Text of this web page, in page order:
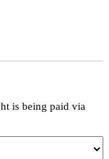
is being paid via